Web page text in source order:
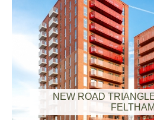
NEW ROAD
FELTHAM